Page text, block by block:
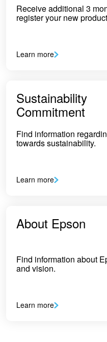
Receive additional 3
register your new
Learn more
Sustainability
Commitment
Find information
towards sustainability.
Learn more
About Epson
Find information about
and vision.
Learn more